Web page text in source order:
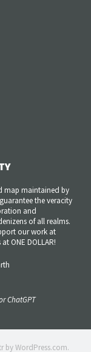
map maintained by
the veracity
and
of all realms.
our work at
ONE DOLLAR!
ChatGPT
byWordPress.com.